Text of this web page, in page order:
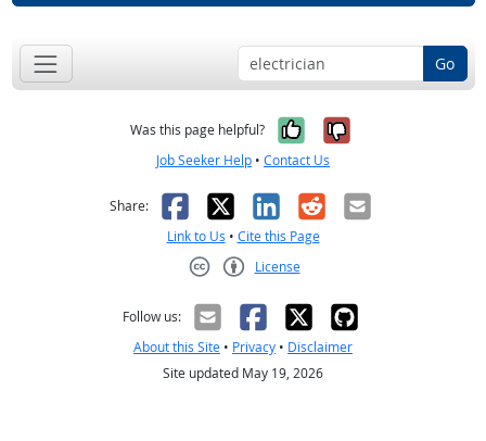
Go
Was this page helpful? Yes, it was
No, it was
Job Seeker Help • Contact Us
Share: Facebook
X LinkedIn
RedditEmail
Link to Us • Cite this Page
License
Follow us:
About this Site • Privacy • Disclaimer
Site updated May 19, 2026